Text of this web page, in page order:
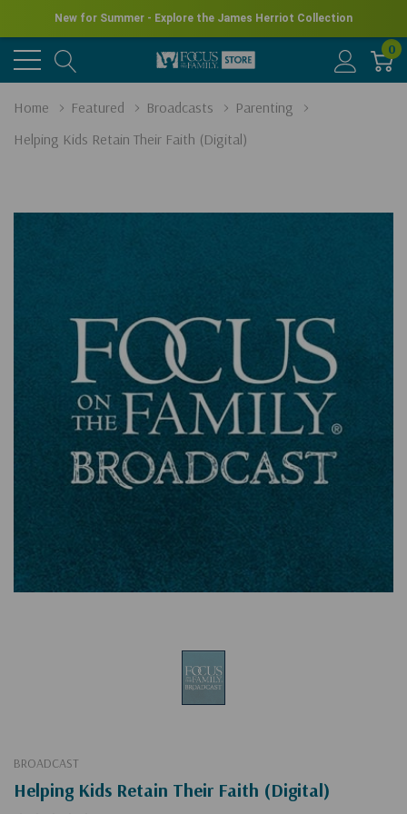
New for Summer - Explore the James Herriot Collection
0
Home Featured Broadcasts
Parenting
Helping Kids Retain Their Faith (Digital)
BROADCAST
Helping Kids Retain Their Faith (Digital)